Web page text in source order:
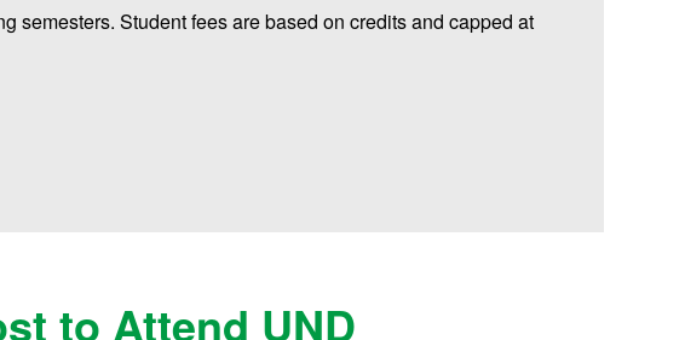
semesters. Student fees are based on credits and capped at
to Attend UND